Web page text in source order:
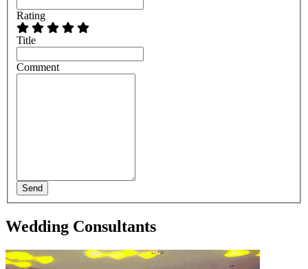
Rating
Title
Comment
Send
Wedding Consultants